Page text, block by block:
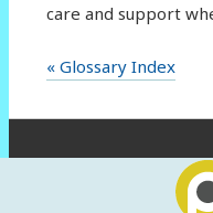
care and support
« Glossary Index